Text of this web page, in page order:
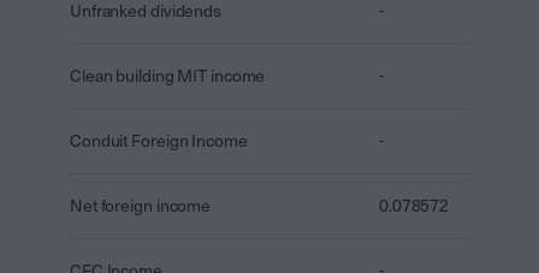
Unfranked dividends -
Clean building MIT income -
Conduit Foreign Income -
Net foreign income 0.078572